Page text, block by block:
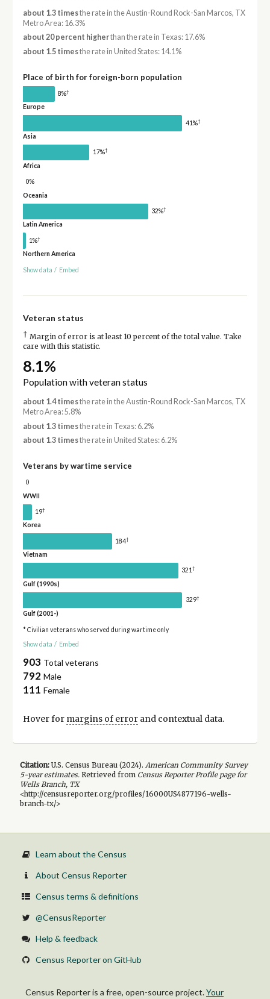
about 1.3 timesthe rate in the Austin-Round Rock-San Marcos, TX
Metro Area: 16.3%
about 20 percent higherthan the rate in Texas: 17.6%
about 1.5 timesthe rate in United States: 14.1%
Place of birth for foreign-born population
8%†
Europe
41%†
Asia
17%†
Africa
0%
Oceania
32%†
Latin America
1%†
Northern America
Show data / Embed
Veteran status
† Margin of error is at least 10 percent of the total value. Take
care with this statistic.
8.1%
Population with veteran status
about 1.4 timesthe rate in the Austin-Round Rock-San Marcos, TX
Metro Area: 5.8%
about 1.3 timesthe rate in Texas: 6.2%
about 1.3 timesthe rate in United States: 6.2%
Veterans by wartime service
0
WWII
19†
Korea
184†
Vietnam
321†
Gulf (1990s)
329†
Gulf (2001-)
* Civilian veterans who served during wartime only
Show data / Embed
903 Total veterans
792 Male
111 Female
Hover for margins of errorand contextual data.
Citation:U.S. Census Bureau (2024). American Community Survey
5-yearestimates.Retrieved from Census Reporter Profile page for
Wells Branch, TX
<http://censusreporter.org/profiles/16000US4877196-wells-
branch-tx/>
Learn about the Census
About Census Reporter
Census terms & definitions
@CensusReporter
Help & feedback
Census Reporter on GitHub
Census Reporter is a free, open-source project.Your